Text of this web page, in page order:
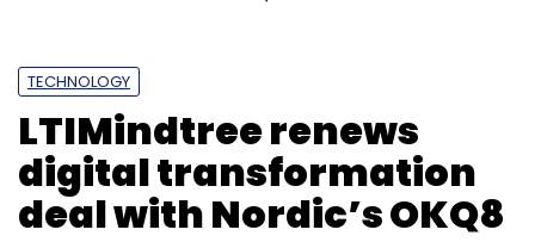
TECHNOLOGY
LTIMindtree renews
digital transformation
deal with Nordic’s OKQ8